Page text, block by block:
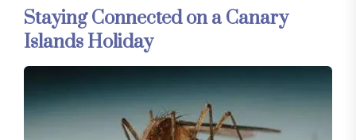
Staying Connected on a Canary
Islands Holiday